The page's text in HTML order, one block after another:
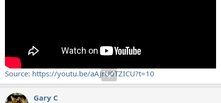
Source: https://youtu.be/aAJrU0TZICU?t=10
Gary C